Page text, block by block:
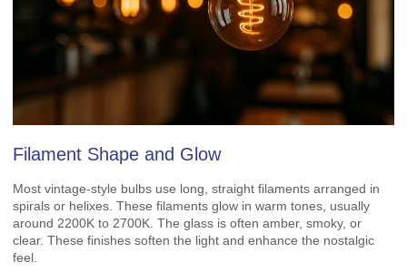
Filament Shape and Glow
Most vintage-style bulbs use long, straight filaments arranged in
spirals or helixes. These filaments glow in warm tones, usually
around 2200K to 2700K. The glass is often amber, smoky, or
clear. These finishes soften the light and enhance the nostalgic
feel.